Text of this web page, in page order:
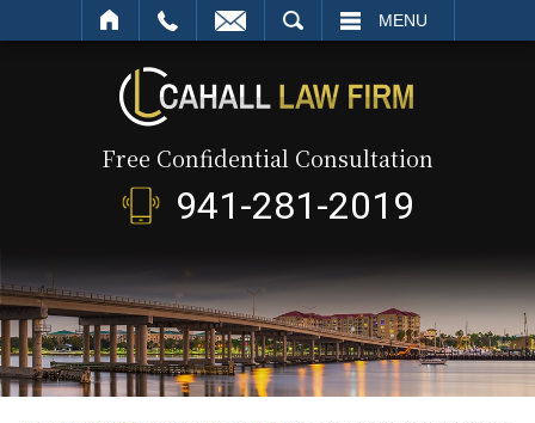
MENU
Free Confidential Consultation
941-281-2019